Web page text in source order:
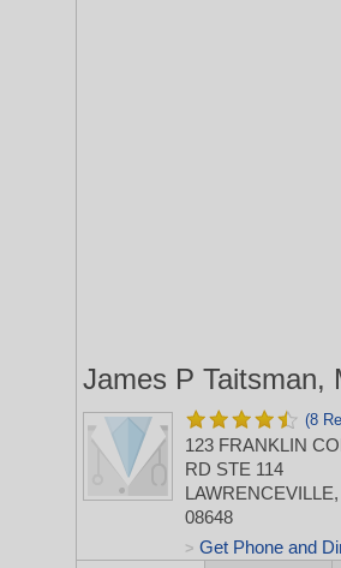
James P Taitsman,
(8
123 FRANKLIN
RD STE 114
08648
> Get Phone and